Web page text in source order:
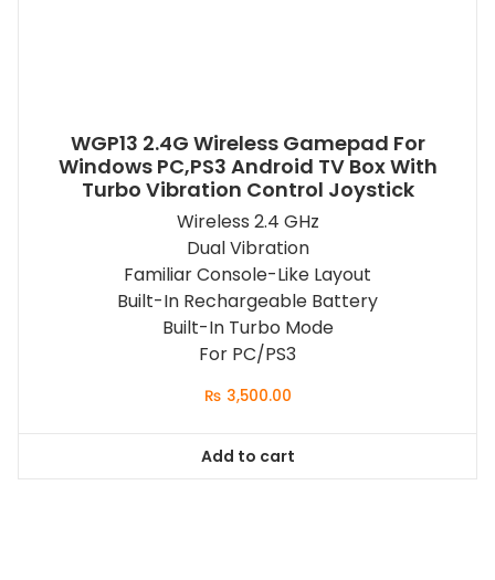
WGP13 2.4G Wireless Gamepad For
Windows PC,PS3 Android TV Box With
Turbo Vibration Control Joystick
Wireless 2.4 GHz
Dual Vibration
Familiar Console-Like Layout
Built-In Rechargeable Battery
Built-In Turbo Mode
For PC/PS3
₨ 3,500.00
Add to cart